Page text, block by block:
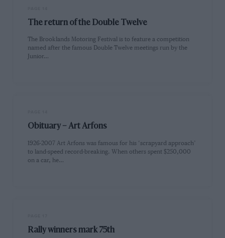
The return of the Double Twelve
The Brooklands Motoring Festival is to feature a competition
named after the famous Double Twelve meetings run by the
Junior…
Obituary – Art Arfons
1926-2007 Art Arfons was famous for his ‘scrapyard approach’
to land-speed record-breaking. When others spent $250,000
on a car, he…
Rally winners mark 75th